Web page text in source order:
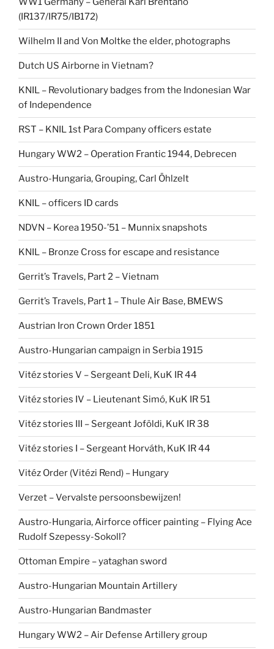
(IR137/IR75/IB172)
Wilhelm II and Von Moltke the elder, photographs
Dutch US Airborne in Vietnam?
KNIL – Revolutionary badges from the Indonesian War
of Independence
RST – KNIL 1st Para Company officers estate
Hungary WW2 – Operation Frantic 1944, Debrecen
Austro-Hungaria, Grouping, Carl Öhlzelt
KNIL – officers ID cards
NDVN – Korea 1950-’51 – Munnix snapshots
KNIL – Bronze Cross for escape and resistance
Gerrit’s Travels, Part 2 – Vietnam
Gerrit’s Travels, Part 1 – Thule Air Base, BMEWS
Austrian Iron Crown Order 1851
Austro-Hungarian campaign in Serbia 1915
Vitéz stories V – Sergeant Deli, KuK IR 44
Vitéz stories IV – Lieutenant Simó, KuK IR 51
Vitéz stories III – Sergeant Joföldi, KuK IR 38
Vitéz stories I – Sergeant Horváth, KuK IR 44
Vitéz Order (Vitézi Rend) – Hungary
Verzet – Vervalste persoonsbewijzen!
Austro-Hungaria, Airforce officer painting – Flying Ace
Rudolf Szepessy-Sokoll?
Ottoman Empire – yataghan sword
Austro-Hungarian Mountain Artillery
Austro-Hungarian Bandmaster
Hungary WW2 – Air Defense Artillery group